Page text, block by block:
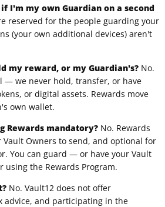
I'm my own Guardian on a second
reserved for the people guarding your
(your own additional devices) aren't
my reward, or my Guardian's? No.
— we never hold, transfer, or have
or digital assets. Rewards move
own wallet.
Rewards mandatory? No. Rewards
Owners to send, and optional for
You can guard — or have your Vault
the Rewards Program.
No. Vault12 does not offer
advice, and participating in the